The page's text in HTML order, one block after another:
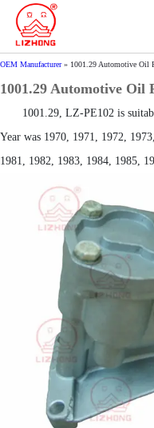
OEM Manufacturer» 1001.29 Automotive Oil
1001.29 Automotive Oil
1001.29, LZ-PE102 is
Year was 1970, 1971, 1972,
1981, 1982, 1983, 1984, 1985,